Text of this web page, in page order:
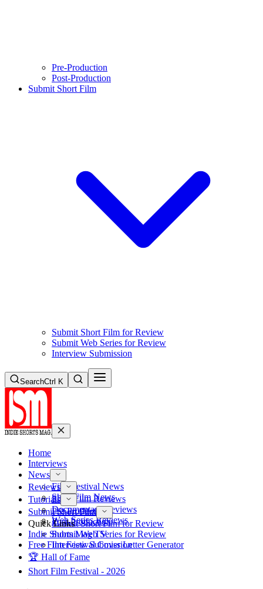
Pre-Production
Post-Production
Submit Short Film
Submit Short Film for Review
Submit Web Series for Review
Interview Submission
SearchCtrl K
Home
Interviews
News
Film Festival News
Short Film News
Reviews
Short Film Reviews
Documentary Reviews
Web Series Reviews
Tutorials
Pre-Production
Post-Production
Submit Short Film
Submit Short Film for Review
Submit Web Series for Review
Interview Submission
Quick Links
Indie Shorts Mag TV
Free Film Festival Cover Letter Generator
🏆 Hall of Fame
Short Film Festival - 2026